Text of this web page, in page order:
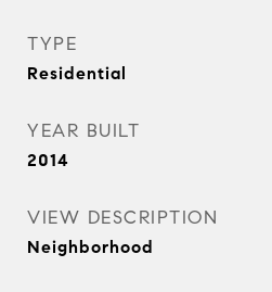
TYPE
Residential
YEAR BUILT
2014
VIEW DESCRIPTION
Neighborhood